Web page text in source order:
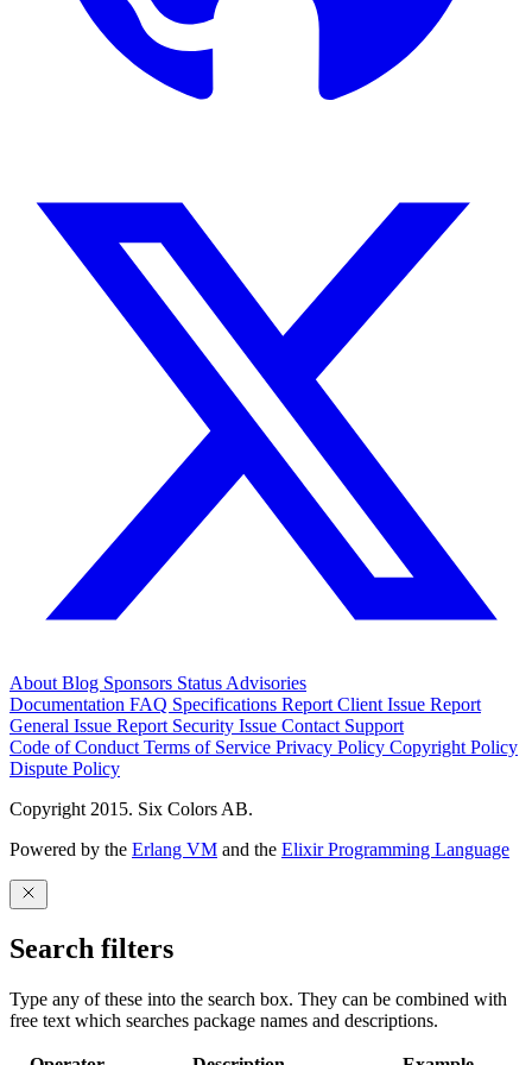
About Blog Sponsors Status Advisories
Documentation FAQ Specifications Report Client Issue Report
General Issue Report Security Issue Contact Support
Code of Conduct Terms of Service Privacy Policy Copyright Policy
Dispute Policy
Copyright 2015. Six Colors AB.
Powered by the Erlang VM and the Elixir Programming Language
Search filters
Type any of these into the search box. They can be combined with
free text which searches package names and descriptions.